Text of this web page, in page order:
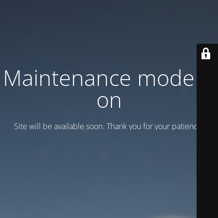
Maintenance mode is
on
Site will be available soon. Thank you for your patience!